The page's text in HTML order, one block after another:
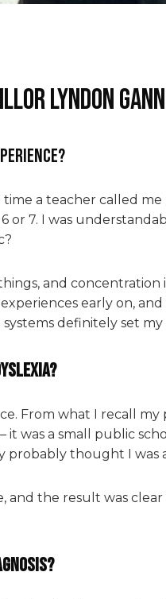
Lyndon
a teacher called
or 7. I was
and concentration
early on,
definitely set
From what I recall
it was a small public
probably thought I was
the result was clear